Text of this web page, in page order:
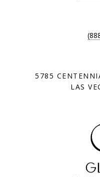
5785
LAS